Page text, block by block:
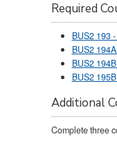
Required
BUS2 193
BUS2
BUS2
BUS2
Additional
Complete three